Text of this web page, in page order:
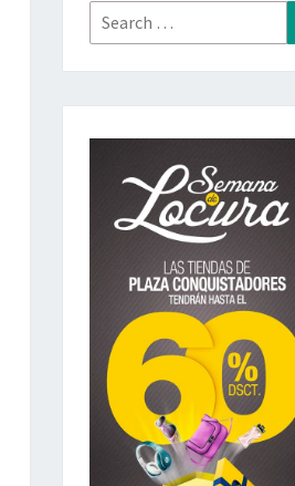
Search
for: